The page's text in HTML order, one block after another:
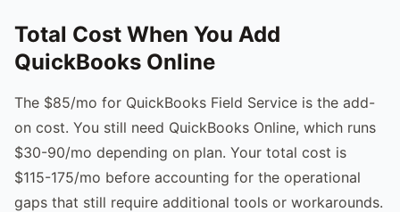
Total Cost When You Add
QuickBooks Online
The $85/mo for QuickBooks Field Service is the add-
on cost. You still need QuickBooks Online, which runs
$30-90/mo depending on plan. Your total cost is
$115-175/mo before accounting for the operational
gaps that still require additional tools or workarounds.